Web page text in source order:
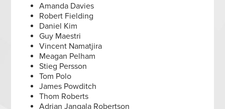
Amanda Davies
Robert Fielding
Daniel Kim
Guy Maestri
Vincent Namatjira
Meagan Pelham
Stieg Persson
Tom Polo
James Powditch
Thom Roberts
Adrian Jangala Robertson